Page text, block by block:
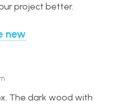
project better.
new
The dark wood with